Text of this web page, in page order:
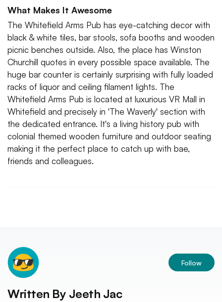
What Makes It Awesome
The Whitefield Arms Pub has eye-catching decor with
black & white tiles, bar stools, sofa booths and wooden
picnic benches outside. Also, the place has Winston
Churchill quotes in every possible space available. The
huge bar counter is certainly surprising with fully loaded
racks of liquor and ceiling filament lights. The
Whitefield Arms Pub is located at luxurious VR Mall in
Whitefield and precisely in 'The Waverly' section with
the dedicated entrance. It's a living history pub with
colonial themed wooden furniture and outdoor seating
making it the perfect place to catch up with bae,
friends and colleagues.
Follow
Written By Jeeth Jac